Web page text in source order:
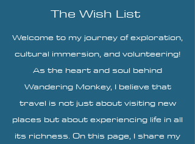
The Wish List
Welcome to my journey of exploration,
cultural immersion, and volunteering!
As the heart and soul behind
Wandering Monkey, I believe that
travel is not just about visiting new
places but about experiencing life in all
its richness. On this page, I share my